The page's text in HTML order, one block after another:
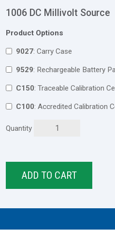
1006 DC Millivolt Source
Product Options
9027 : Carry Case
9529 : Rechargeable Battery
C150 : Traceable Calibration
C100 : Accredited Calibration
Quantity